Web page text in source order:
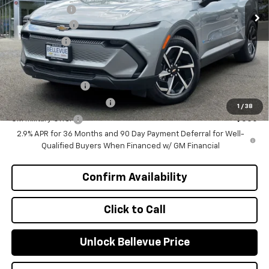
1 / 38
Document Fee
+$200
Customer Cash
-$1,000
Selling Price $46,570
Add. Offers you may Qualify For:
GM Educator Offer -$500
GM First Responder Offer -$500
GM Military Offer
-$500
2.9% APR for 36 Months and 90 Day Payment Deferral for Well-
Qualified Buyers When Financed w/ GM Financial
Click to Call
Confirm Availability
Unlock Bellevue Price